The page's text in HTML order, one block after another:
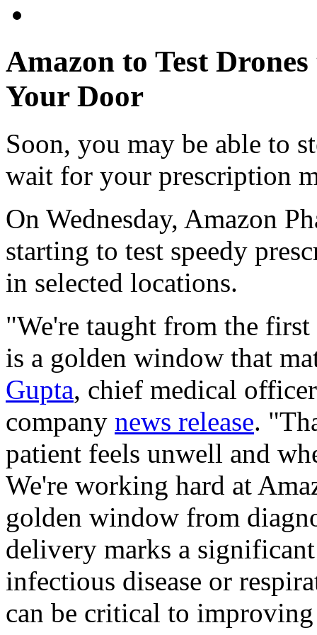
Amazon to Test
Your Door
Soon, you may be able to
wait for your prescription
On Wednesday, Amazon
starting to test speedy
in selected locations.
"We're taught from the
is a golden window that
Gupta, chief medical
company news release.
patient feels unwell and
We're working hard at
golden window from
delivery marks a
infectious disease or
can be critical to